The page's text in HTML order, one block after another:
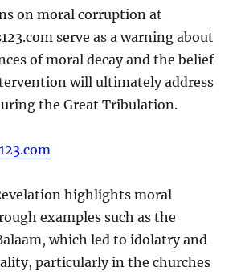
on moral corruption at
serve as a warning about
of moral decay and the belief
will ultimately address
the Great Tribulation.
highlights moral
examples such as the
which led to idolatry and
particularly in the churches